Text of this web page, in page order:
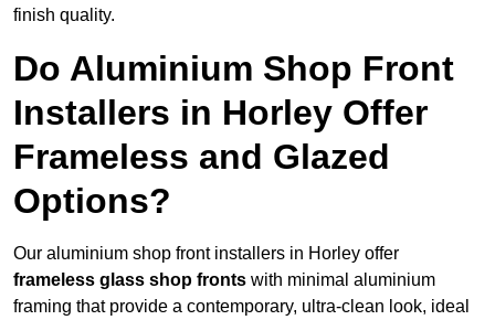
finish quality.
Do Aluminium Shop Front
Installers in Horley Offer
Frameless and Glazed
Options?
Our aluminium shop front installers in Horley offer
frameless glass shop fronts with minimal aluminium
framing that provide a contemporary, ultra-clean look, ideal